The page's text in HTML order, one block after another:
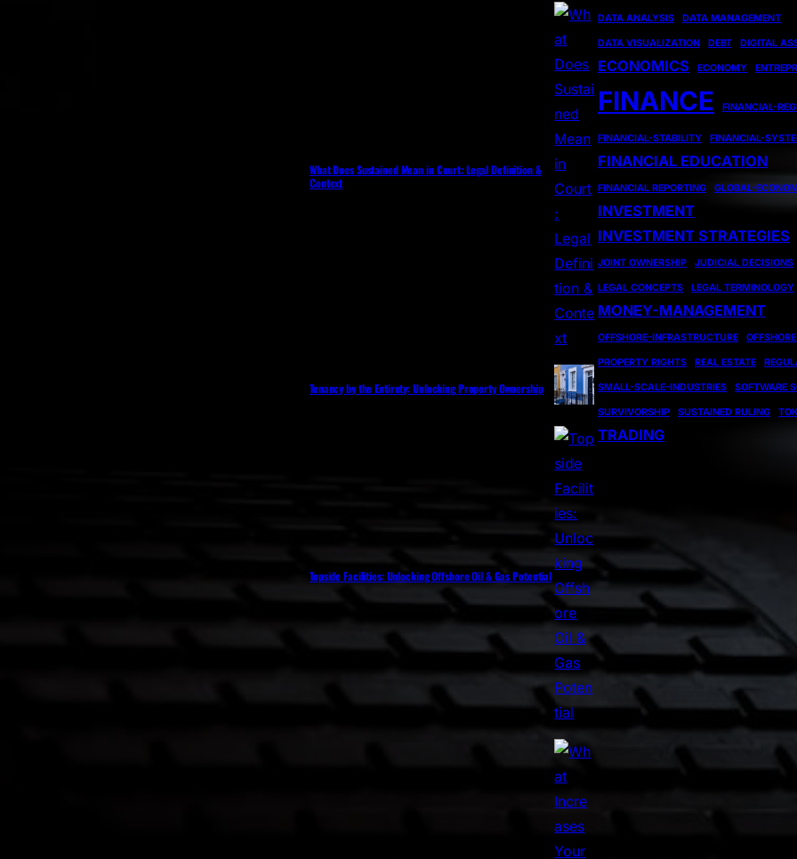
What Does Sustained Mean in Court: Legal Definition &
Context
Tenancy by the Entirety: Unlocking Property Ownership
Topside Facilities: Unlocking Offshore Oil & Gas Potential
DATA ANALYSIS DATA MANAGEMENT
DATA VISUALIZATION DEBT DIGITAL
ECONOMICS ECONOMY
FINANCE FINANCIAL-
FINANCIAL-STABILITY FINANCIAL-
FINANCIAL EDUCATION
FINANCIAL REPORTING GLOBAL-
INVESTMENT
INVESTMENT STRATEGIES
JOINT OWNERSHIP JUDICIAL DECISIONS
LEGAL CONCEPTS LEGAL TERMINOLOGY
MONEY-MANAGEMENT
OFFSHORE-INFRASTRUCTURE
PROPERTY RIGHTS REAL ESTATE
SMALL-SCALE-INDUSTRIES SOFTWARE
SURVIVORSHIP SUSTAINED RULING
TRADING